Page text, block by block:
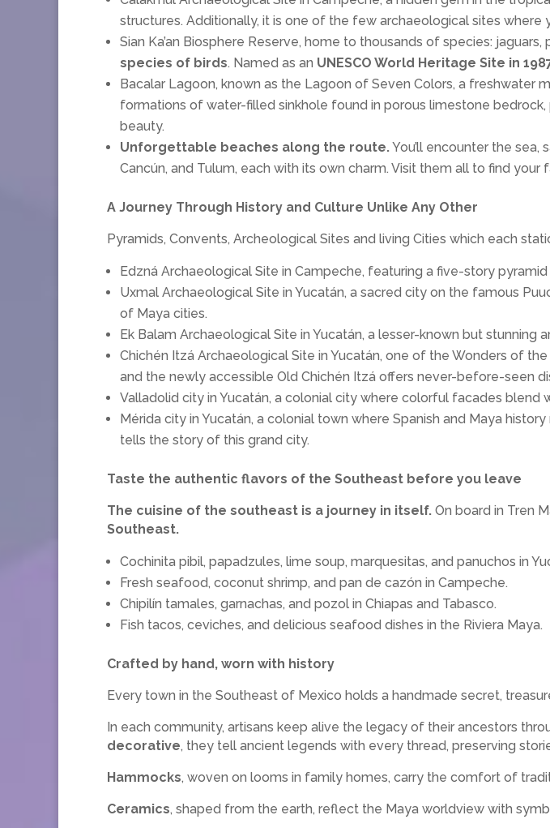
structures. Additionally, it is one of the few archaeological sites
Sian Ka’an Biosphere Reserve, home to thousands of species:
species of birds. Named as an UNESCO World Heritage Site in
Bacalar Lagoon, known as the Lagoon of Seven Colors, a freshwater
formations of water-filled sinkhole found in porous limestone
beauty.
Unforgettable beaches along the route.You’ll encounter the sea,
Cancún, and Tulum, each with its own charm. Visit them all to find your
A Journey Through History and Culture Unlike Any Other
Pyramids, Convents, Archeological Sites and living Cities which each
Edzná Archaeological Site in Campeche, featuring a five-story
Uxmal Archaeological Site in Yucatán, a sacred city on the famous
of Maya cities.
Ek Balam Archaeological Site in Yucatán, a lesser-known but stunning
Chichén Itzá Archaeological Site in Yucatán, one of the Wonders of
and the newly accessible Old Chichén Itzá offers never-before-seen
Valladolid city in Yucatán, a colonial city where colorful facades blend
Mérida city in Yucatán, a colonial town where Spanish and Maya
tells the story of this grand city.
Taste the authentic flavors of the Southeast before you leave
The cuisine of the southeast is a journey in itself. On board in Tren
Southeast.
Cochinita pibil, papadzules, lime soup, marquesitas, and panuchos in
Fresh seafood, coconut shrimp, and pan de cazón in Campeche.
Chipilín tamales, garnachas, and pozol in Chiapas and Tabasco.
Fish tacos, ceviches, and delicious seafood dishes in the Riviera Maya.
Crafted by hand, worn with history
Every town in the Southeast of Mexico holds a handmade secret,
In each community, artisans keep alive the legacy of their ancestors
decorative, they tell ancient legends with every thread, preserving
Hammocks, woven on looms in family homes, carry the comfort of
Ceramics, shaped from the earth, reflect the Maya worldview with